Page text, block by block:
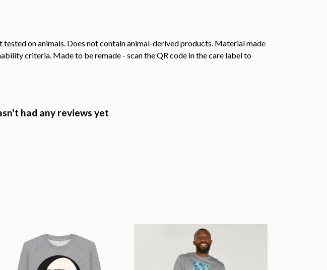
on animals. Does not contain animal-derived products. Material made
criteria. Made to be remade - scan the QR code in the care label to
had any reviews yet